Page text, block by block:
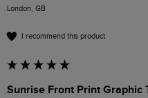
London, GB
I recommend this product
Sunrise Front Print Graphic